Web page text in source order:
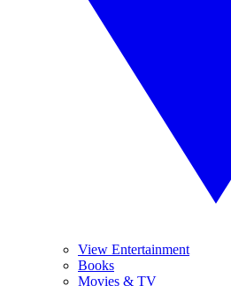
View Entertainment
Books
Movies & TV